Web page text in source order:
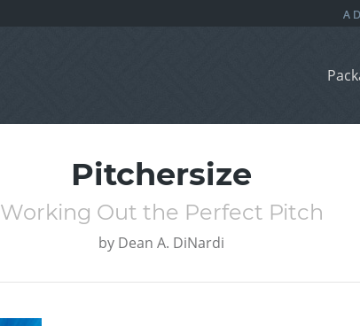
Pitchersize
Working Out the Perfect Pitch
by Dean A. DiNardi